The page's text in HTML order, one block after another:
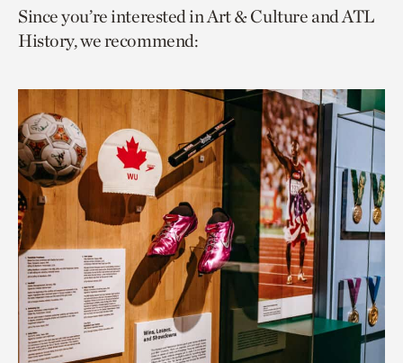
page
via
page
via
to
current
Since you’re interested in Art & Culture and ATL
History, we recommend: